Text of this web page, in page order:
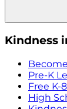
Kindness
Pre-K
Free K-
High